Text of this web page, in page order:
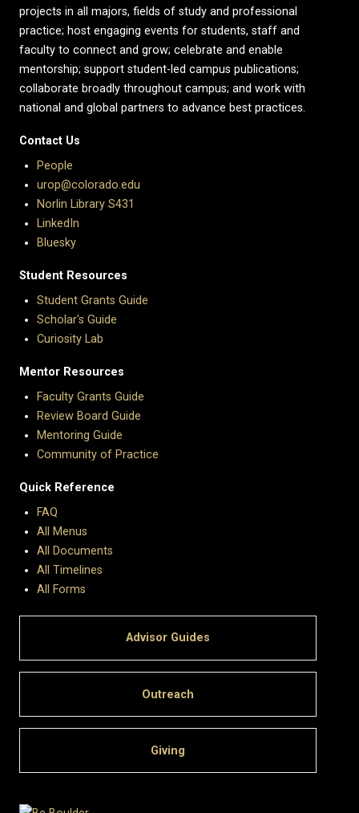
projects in all majors, fields of study and professional
practice; host engaging events for students, staff and
faculty to connect and grow; celebrate and enable
mentorship; support student-led campus publications;
collaborate broadly throughout campus; and work with
national and global partners to advance best practices.
Contact Us
People
urop@colorado.edu
Norlin Library S431
LinkedIn
Bluesky
Student Resources
Student Grants Guide
Scholar's Guide
Curiosity Lab
Mentor Resources
Faculty Grants Guide
Review Board Guide
Mentoring Guide
Community of Practice
Quick Reference
FAQ
All Menus
All Documents
All Timelines
All Forms
Advisor Guides
Outreach
Giving